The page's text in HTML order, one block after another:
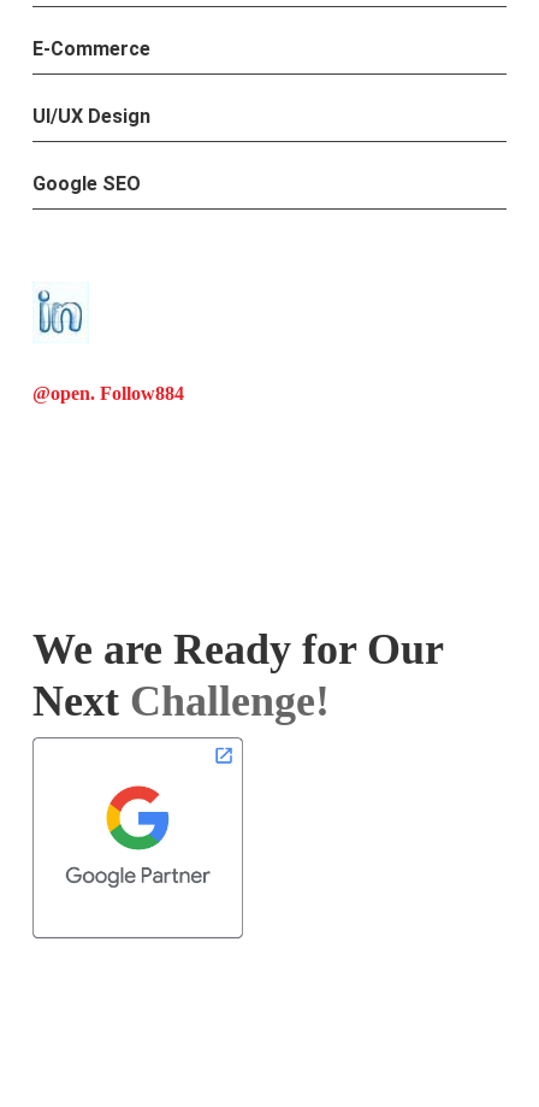
E-Commerce
UI/UX Design
Google SEO
@open. Follow884
We are Ready for Our
Next Challenge!